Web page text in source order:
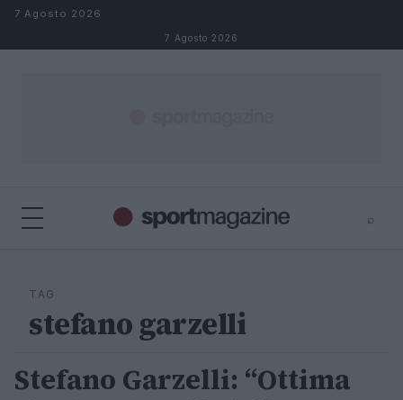
Salta al contenuto
7 Agosto 2026
7 Agosto 2026
⌕
TAG
stefano garzelli
CICLISMO
Stefano Garzelli: “Ottima